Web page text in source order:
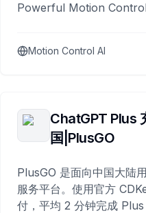
Powerful Motion
Motion Control AI
ChatGPT Plus
国|PlusGO
PlusGO 是面向中国大陆
服务平台。使用官方
付，平均 2 分钟完成